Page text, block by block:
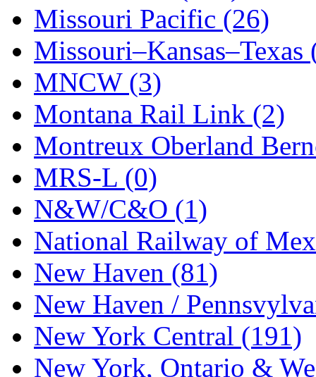
STLCC
(0)
Sugiyama (1)
Sun Jin (0)
Sung Jin (9)
T.R. MICROCASTING
TAE HWA (6)
Takada (0)
Takara (0)
Tamac (0)
TEN/ADACH (0)
Tenshodo (42)
Tetsudo (8)
Missouri Pacific (26)
Missouri–Kansas–Texas
MNCW (3)
Montana Rail Link (2)
Montreux Oberland
MRS-L (0)
N&W/C&O (1)
National Railway of
New Haven (81)
New Haven /
New York Central (191)
New York, Ontario &